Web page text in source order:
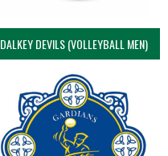
DALKEY DEVILS (VOLLEYBALL MEN)